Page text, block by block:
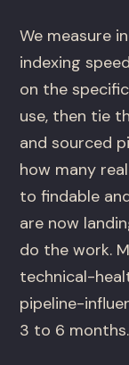
We measure
indexing
on the
use, then tie
and sourced
how many
to findable
are now
do the work.
technical-
pipeline-
3 to 6 months.